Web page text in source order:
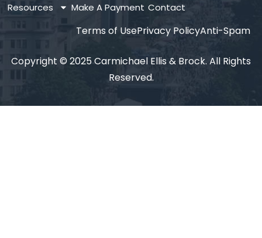
Resources
Make A Payment Contact
Terms of UsePrivacy PolicyAnti-Spam
Copyright © 2025 Carmichael Ellis & Brock. All Rights
Reserved.